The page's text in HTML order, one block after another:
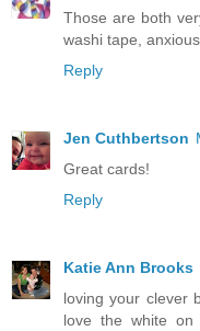
Those are both
washi tape,
Reply
Jen Cuthbertson
Great cards!
Reply
Katie Ann Brooks
loving your clever
love the white